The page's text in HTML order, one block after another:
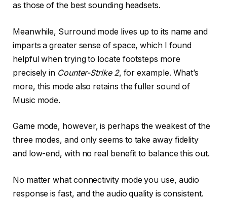
as those of the best sounding headsets.
Meanwhile, Surround mode lives up to its name and
imparts a greater sense of space, which I found
helpful when trying to locate footsteps more
precisely in Counter-Strike 2, for example. What’s
more, this mode also retains the fuller sound of
Music mode.
Game mode, however, is perhaps the weakest of the
three modes, and only seems to take away fidelity
and low-end, with no real benefit to balance this out.
No matter what connectivity mode you use, audio
response is fast, and the audio quality is consistent.